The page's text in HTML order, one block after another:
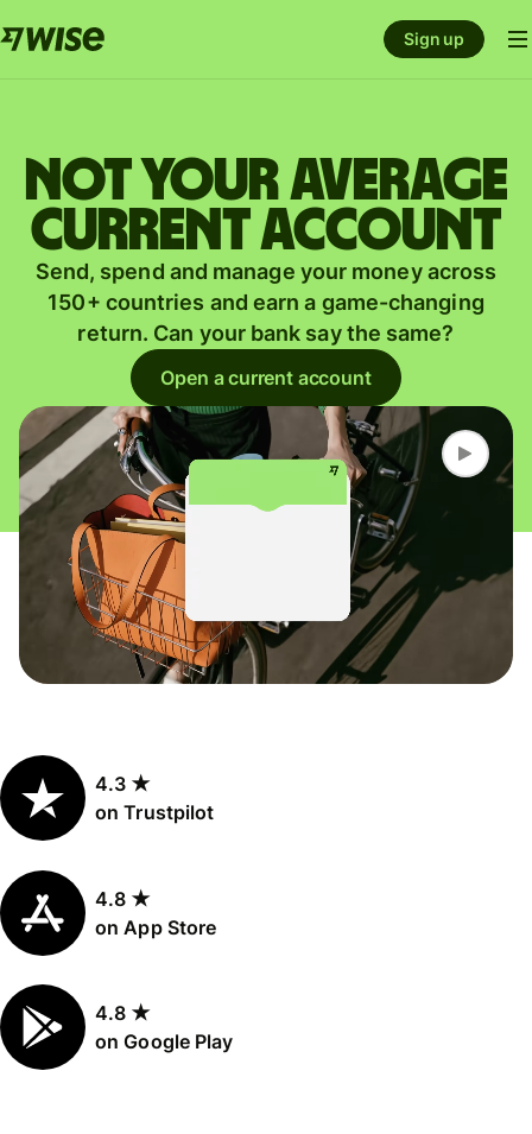
Sign up
Not your average
current account
Send, spend and manage your money across
150+ countries and earn a game-changing
return. Can your bank say the same?
Open a current account
4.3 ★
on Trustpilot
4.8 ★
on App Store
4.8 ★
on Google Play